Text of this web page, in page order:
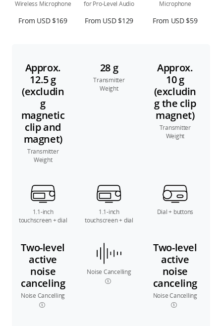
Wireless Microphone
for Pro-Level Audio
Microphone
From USD $169 From USD $129 From USD $59
Approx.
12.5 g
(excludin
g
magnetic
clip and
magnet)
Transmitter
Weight
28 g
Transmitter
Weight
Approx.
10 g
(excludin
g the clip
magnet)
Transmitter
Weight
1.1-inch
touchscreen + dial
1.1-inch
touchscreen + dial
Dial + buttons
Two-level
active
noise
canceling
Noise Cancelling
Noise Cancelling
Two-level
active
noise
canceling
Noise Cancelling